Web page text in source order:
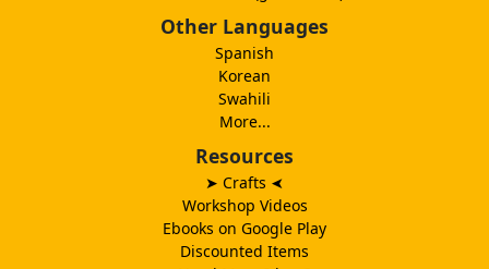
Other Languages
Spanish
Korean
Swahili
More...
Resources
➤ Crafts ➤
Workshop Videos
Ebooks on Google Play
Discounted Items